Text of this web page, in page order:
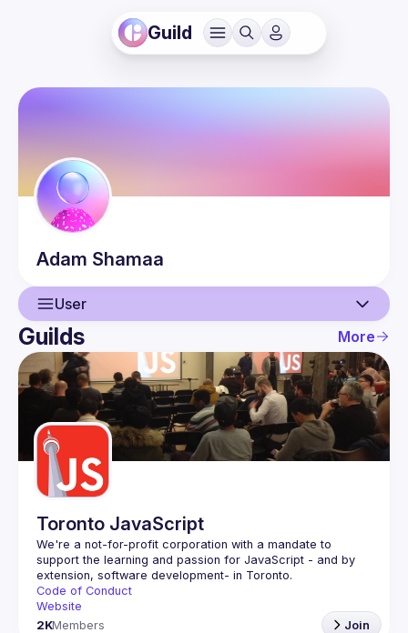
Guild
Adam Shamaa
User
User
Events
Guilds
Guilds More
Toronto JavaScript
We're a not-for-profit corporation with a mandate to
support the learning and passion for JavaScript - and by
Code of Conduct
Website
2KMembers Join